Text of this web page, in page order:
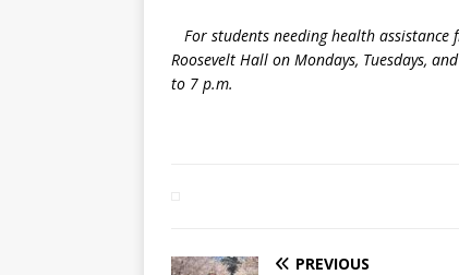
For students needing health assistance
Roosevelt Hall on Mondays, Tuesdays,
to 7 p.m.
PREVIOUS